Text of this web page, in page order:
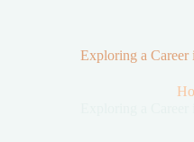
Exploring a